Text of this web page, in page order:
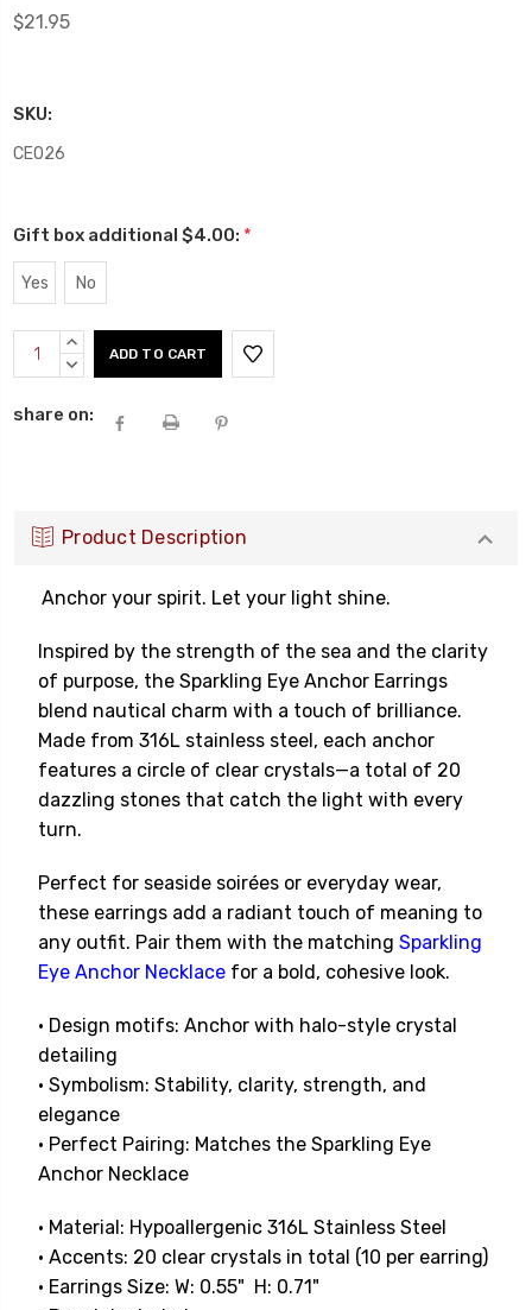
$21.95
SKU:
CE026
Gift box additional $4.00: *
Yes No
Current
Stock:
INCREASE
QUANTITY:
DECREASE
share on:
Product Description
Anchor your spirit. Let your light shine.
Inspired by the strength of the sea and the clarity
of purpose, the Sparkling Eye Anchor Earrings
blend nautical charm with a touch of brilliance.
Made from 316L stainless steel, each anchor
features a circle of clear crystals—a total of 20
dazzling stones that catch the light with every
turn.
Perfect for seaside soirées or everyday wear,
these earrings add a radiant touch of meaning to
any outfit. Pair them with the matching Sparkling
Eye Anchor Necklace for a bold, cohesive look.
• Design motifs: Anchor with halo-style crystal
detailing
• Symbolism: Stability, clarity, strength, and
elegance
• Perfect Pairing: Matches the Sparkling Eye
Anchor Necklace
• Material: Hypoallergenic 316L Stainless Steel
• Accents: 20 clear crystals in total (10 per earring)
• Earrings Size: W: 0.55" H: 0.71"